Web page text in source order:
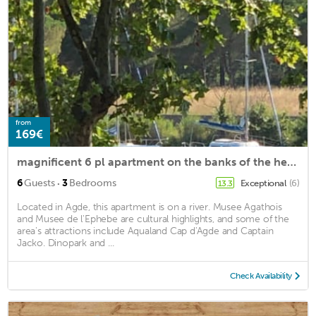
from
169€
magnificent 6 pl apartment on the banks of the herault
6Guests · 3Bedrooms 13.3 Exceptional (6)
Located in Agde, this apartment is on a river. Musee Agathois
and Musee de l'Ephebe are cultural highlights, and some of the
area's attractions include Aqualand Cap d'Agde and Captain
Jacko. Dinopark and ...
Check Availability